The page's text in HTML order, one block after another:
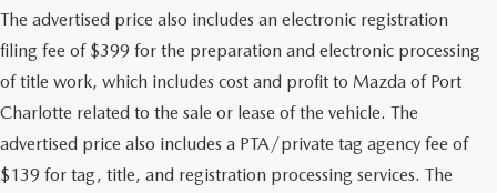
The advertised price also includes an electronic registration
filing fee of $399 for the preparation and electronic processing
of title work, which includes cost and profit to Mazda of Port
Charlotte related to the sale or lease of the vehicle. The
advertised price also includes a PTA/private tag agency fee of
$139 for tag, title, and registration processing services. The